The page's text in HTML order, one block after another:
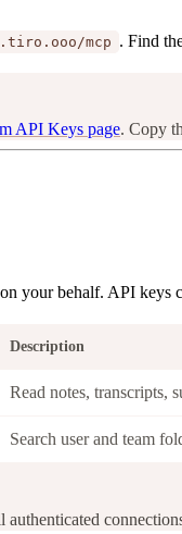
mcp . Find
API Keys page. Copy
your behalf. API keys
Description
Read notes, transcripts,
Search user and team